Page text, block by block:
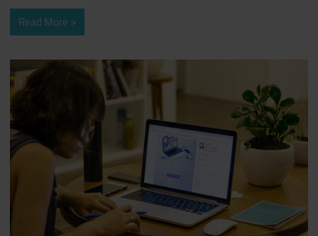
Read More